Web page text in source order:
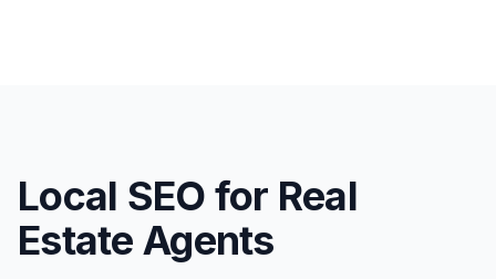
Local SEO for Real
Estate Agents